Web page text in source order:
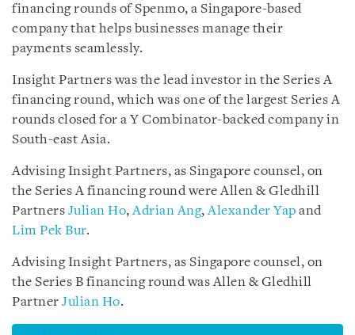
financing rounds of Spenmo, a Singapore-based
company that helps businesses manage their
payments seamlessly.
Insight Partners was the lead investor in the Series A
financing round, which was one of the largest Series A
rounds closed for a Y Combinator-backed company in
South-east Asia.
Advising Insight Partners, as Singapore counsel, on
the Series A financing round were Allen & Gledhill
Partners Julian Ho,Adrian Ang,Alexander Yap and
Lim Pek Bur.
Advising Insight Partners, as Singapore counsel, on
the Series B financing round was Allen & Gledhill
Partner Julian Ho.